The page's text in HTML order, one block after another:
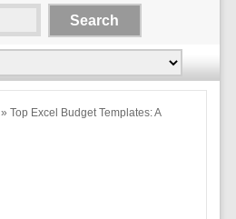
» Top Excel Budget Templates: A